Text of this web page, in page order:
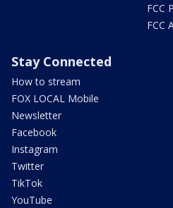
FCC
FCC
Stay Connected
How to stream
FOX LOCAL Mobile
Newsletter
Facebook
Instagram
Twitter
TikTok
YouTube